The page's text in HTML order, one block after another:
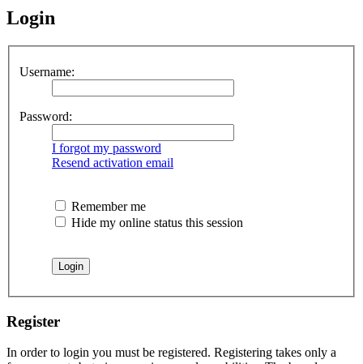
Login
Username:
Password:
I forgot my password
Resend activation email
Remember me
Hide my online status this session
Register
In order to login you must be registered. Registering takes only a